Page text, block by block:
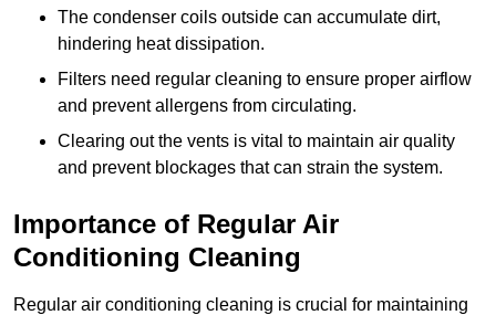
The condenser coils outside can accumulate dirt,
hindering heat dissipation.
Filters need regular cleaning to ensure proper airflow
and prevent allergens from circulating.
Clearing out the vents is vital to maintain air quality
and prevent blockages that can strain the system.
Importance of Regular Air
Conditioning Cleaning
Regular air conditioning cleaning is crucial for maintaining